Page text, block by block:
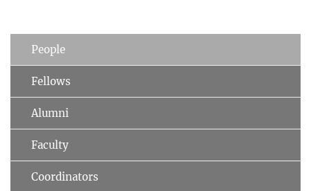
People
Fellows
Alumni
Faculty
Coordinators